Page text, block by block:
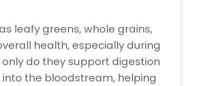
leafy greens, whole grains,
health, especially during
do they support digestion
the bloodstream, helping